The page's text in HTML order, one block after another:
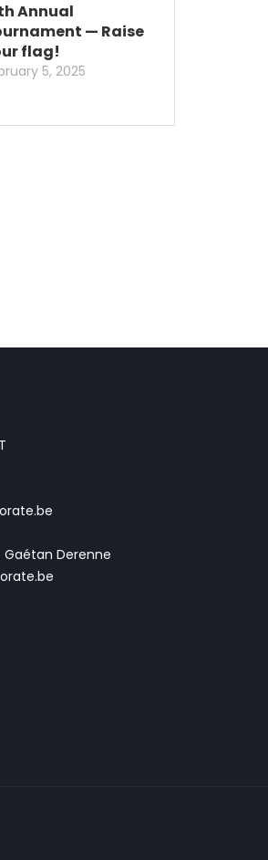
Annual
— Raise
flag!
5, 2025
Gaétan Derenne